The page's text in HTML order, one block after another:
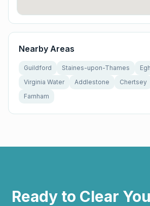
Nearby Areas
Guildford Staines-upon-Thames
Virginia Water
Addlestone Chertsey
Farnham
Ready to Clear